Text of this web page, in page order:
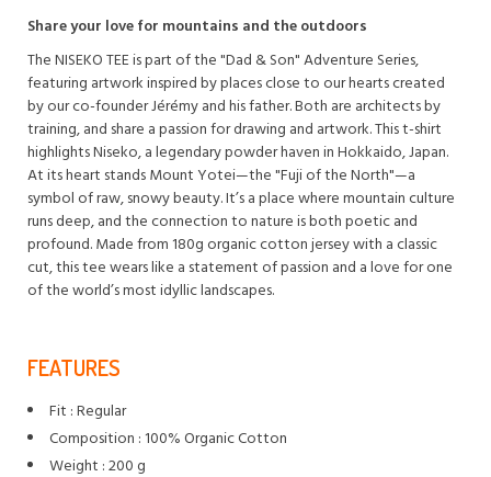
Share your love for mountains and the outdoors
The NISEKO TEE is part of the "Dad & Son" Adventure Series,
featuring artwork inspired by places close to our hearts created
by our co-founder Jérémy and his father. Both are architects by
training, and share a passion for drawing and artwork. This t-shirt
highlights Niseko, a legendary powder haven in Hokkaido, Japan.
At its heart stands Mount Yotei—the "Fuji of the North"—a
symbol of raw, snowy beauty. It’s a place where mountain culture
runs deep, and the connection to nature is both poetic and
profound. Made from 180g organic cotton jersey with a classic
cut, this tee wears like a statement of passion and a love for one
of the world’s most idyllic landscapes.
FEATURES
Fit : Regular
Composition : 100% Organic Cotton
Weight : 200 g